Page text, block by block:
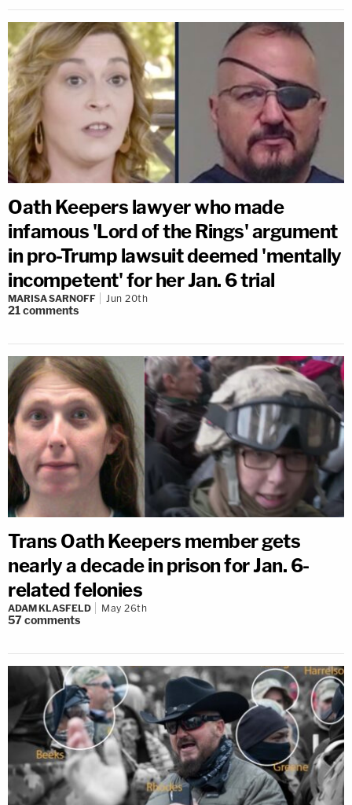
Oath Keepers lawyer who made
infamous 'Lord of the Rings' argument
in pro-Trump lawsuit deemed 'mentally
incompetent' for her Jan. 6 trial
MARISA SARNOFF Jun 20th
21comments
Trans Oath Keepers member gets
nearly a decade in prison for Jan. 6-
related felonies
ADAM KLASFELD May 26th
57comments